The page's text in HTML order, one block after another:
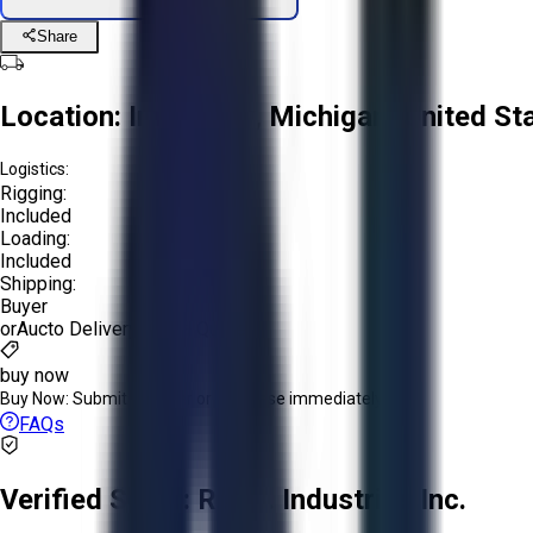
Share
Location: Imlay City, Michigan, United
Logistics:
Rigging:
Included
Loading:
Included
Shipping:
Buyer
orAucto Delivery!
buy now
Buy Now: Submit an offer or purchase immediately!
FAQs
Verified Seller: R.A.B. Industries Inc.